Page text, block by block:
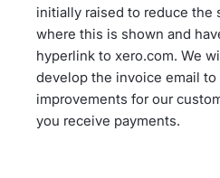
initially raised to reduce the
where this is shown and
hyperlink to xero.com. We
develop the invoice email
improvements for our
you receive payments.